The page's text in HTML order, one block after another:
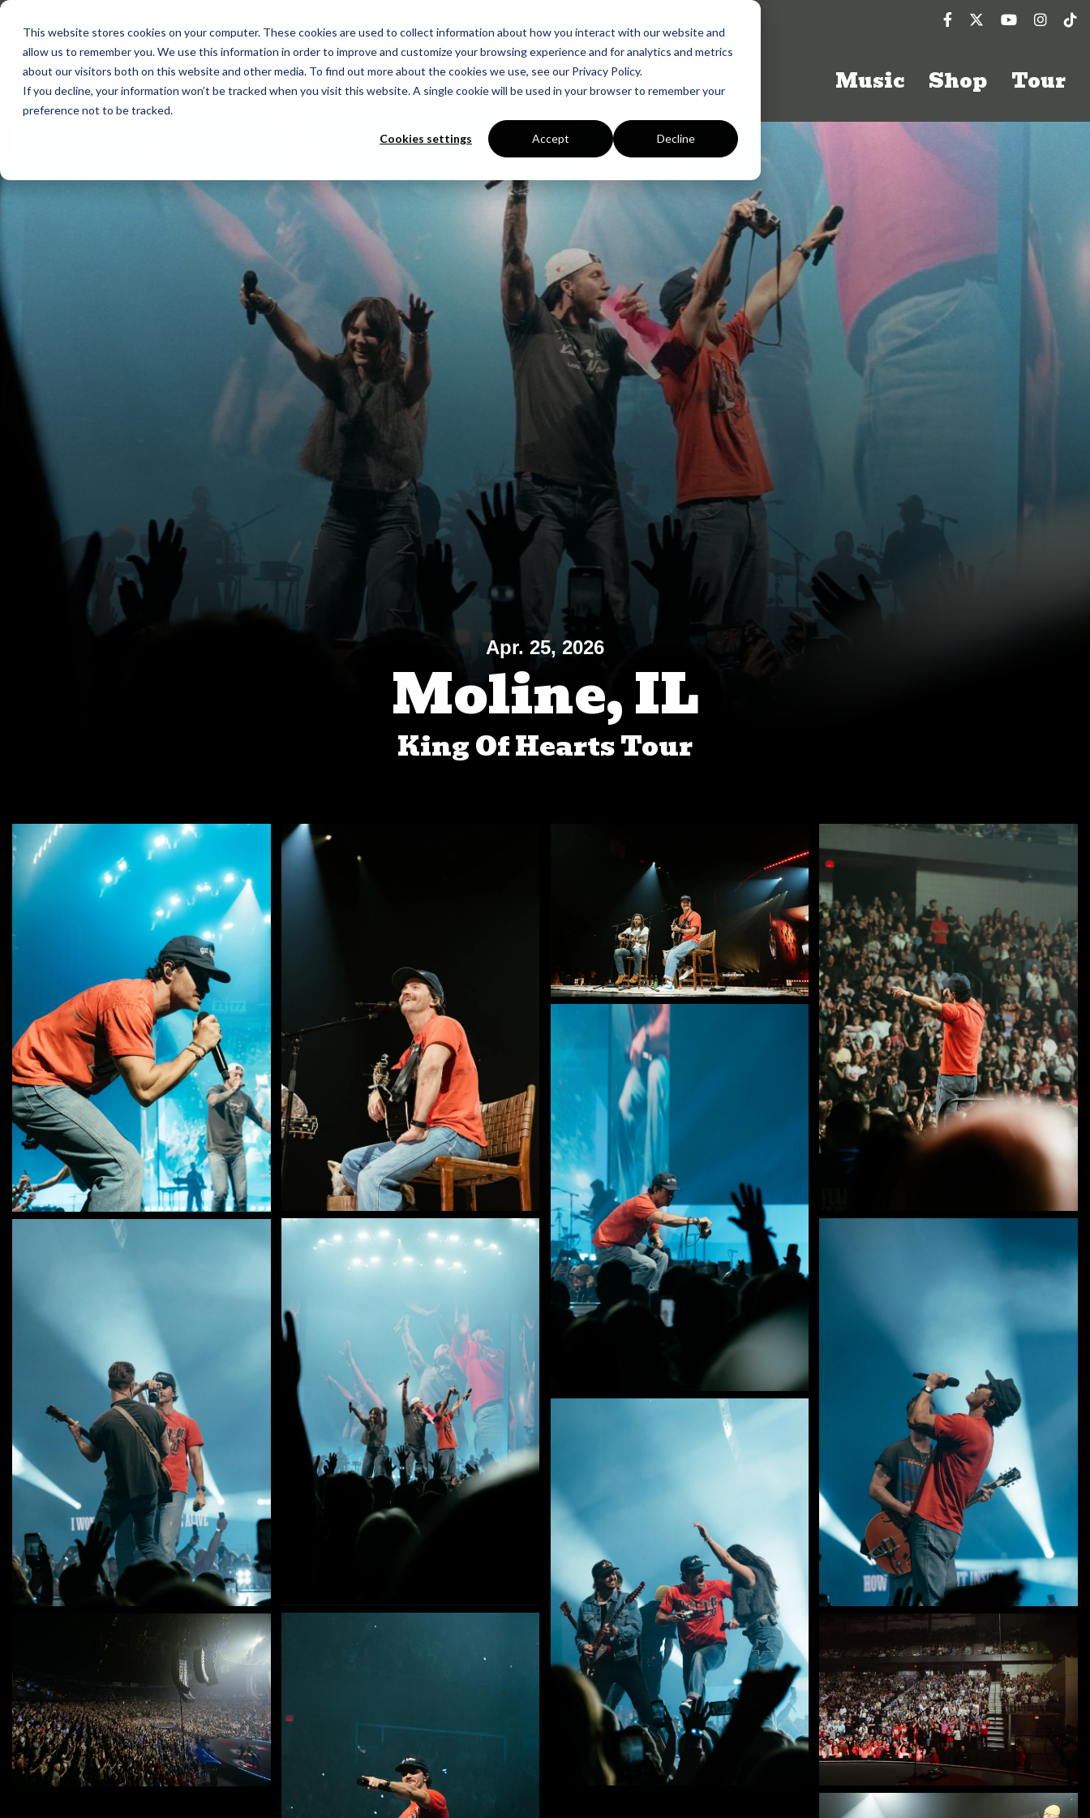
This website stores cookies on your computer. These cookies are used to collect information about how you interact with our website and
allow us to remember you. We use this information in order to improve and customize your browsing experience and for analytics and metrics
about our visitors both on this website and other media. To find out more about the cookies we use, see our Privacy Policy.
If you decline, your information won’t be tracked when you visit this website. A single cookie will be used in your browser to remember your
preference not to be tracked.
Cookies settings Accept Decline
Skip
main
content.
Music Shop Tour
Apr. 25, 2026
Moline, IL
King Of Hearts Tour